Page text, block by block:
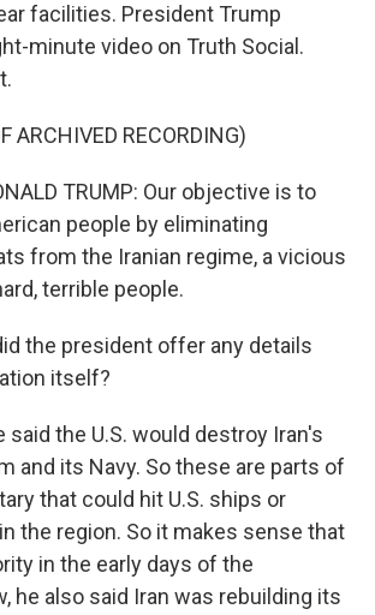
facilities. President Trump
minute video on Truth Social.
ARCHIVED RECORDING)
TRUMP: Our objective is to
people by eliminating
from the Iranian regime, a vicious
terrible people.
the president offer any details
itself?
said the U.S. would destroy Iran's
and its Navy. So these are parts of
that could hit U.S. ships or
the region. So it makes sense that
in the early days of the
he also said Iran was rebuilding its